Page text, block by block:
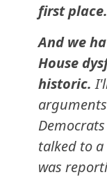
first place.
And we
House
historic.
talked to
was